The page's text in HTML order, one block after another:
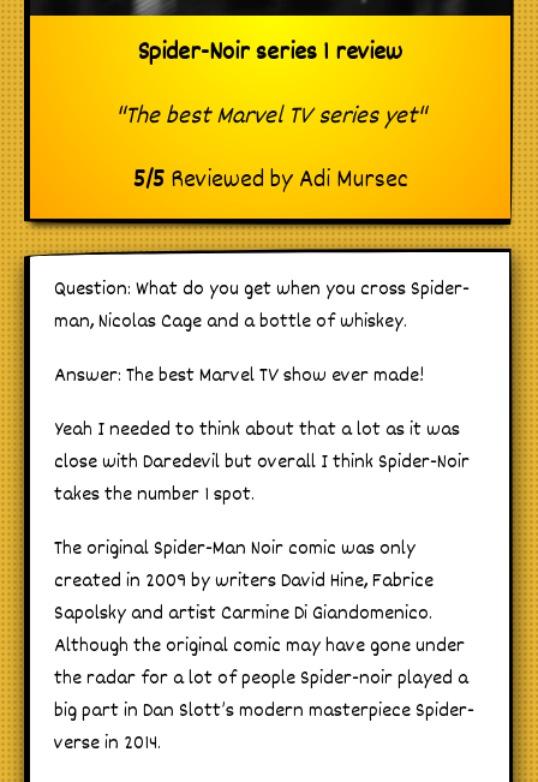
Spider-Noir series 1 review
"The best Marvel TV series yet"
5/5Reviewed byAdi Mursec
Question: What do you get when you cross Spider-
man, Nicolas Cage and a bottle of whiskey.
Answer: The best Marvel TV show ever made!
Yeah I needed to think about that a lot as it was
close with Daredevil but overall I think Spider-Noir
takes the number 1 spot.
The original Spider-Man Noir comic was only
created in 2009 by writers David Hine, Fabrice
Sapolsky and artist Carmine Di Giandomenico.
Although the original comic may have gone under
the radar for a lot of people Spider-noir played a
big part in Dan Slott’s modern masterpiece Spider-
verse in 2014.